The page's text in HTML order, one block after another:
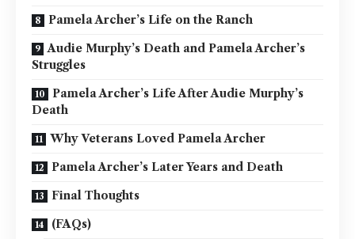
Pamela Archer’s Life on the Ranch
Audie Murphy’s Death and Pamela Archer’s
Struggles
Pamela Archer’s Life After Audie Murphy’s
Death
Why Veterans Loved Pamela Archer
Pamela Archer’s Later Years and Death
Final Thoughts
(FAQs)